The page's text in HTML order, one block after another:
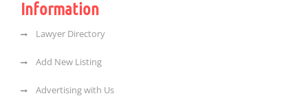
Information
Lawyer Directory
Add New Listing
Advertising with Us